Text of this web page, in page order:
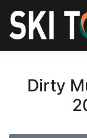
Dirty